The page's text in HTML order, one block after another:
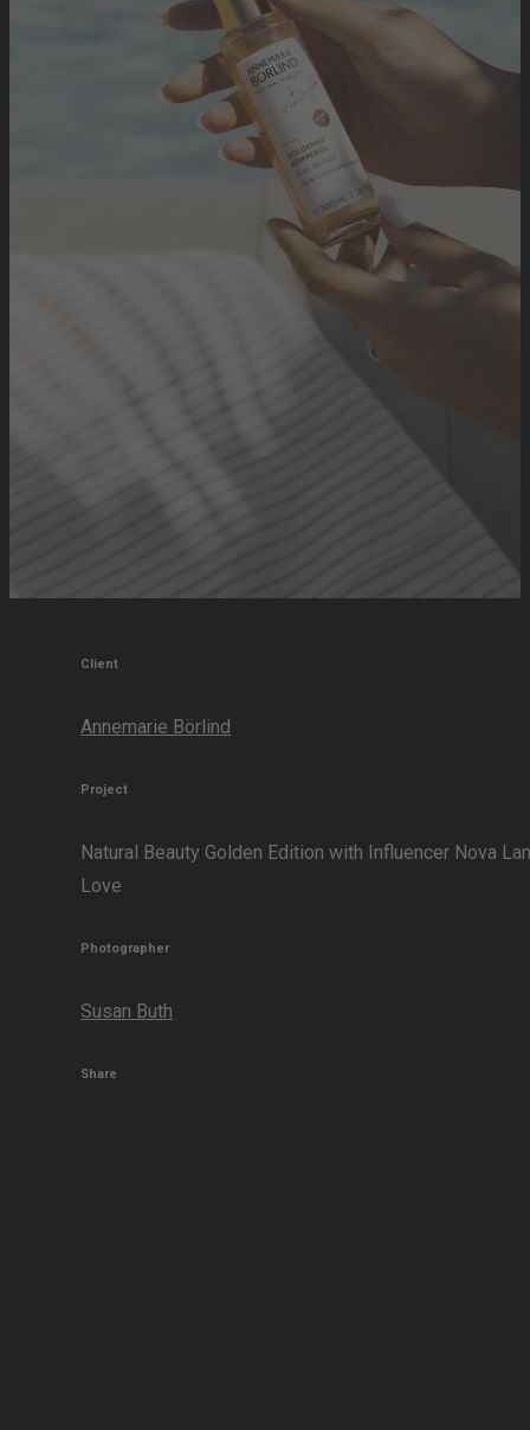
Client
Annemarie Börlind
Project
Natural Beauty Golden Edition with Influencer Nova
Love
Photographer
Susan Buth
Share